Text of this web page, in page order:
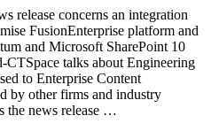
release concerns an integration
FusionEnterprise platform and
and Microsoft SharePoint 10
talks about Engineering
to Enterprise Content
by other firms and industry
the news release …